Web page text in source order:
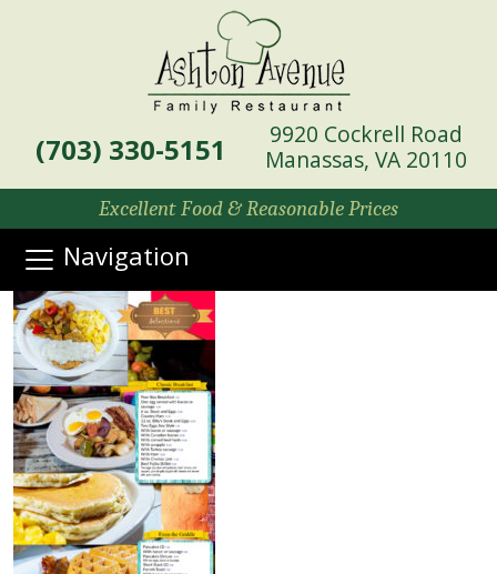
(703) 330-5151
9920 Cockrell Road
Manassas, VA 20110
Excellent Food & Reasonable Prices
Navigation